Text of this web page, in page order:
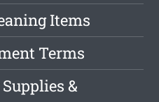
Items
Terms
&